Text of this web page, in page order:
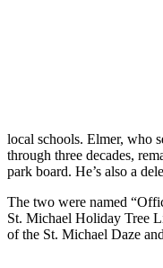
local schools. Elmer, who
through three decades,
park board. He’s also a
The two were named
St. Michael Holiday Tree
of the St. Michael Daze